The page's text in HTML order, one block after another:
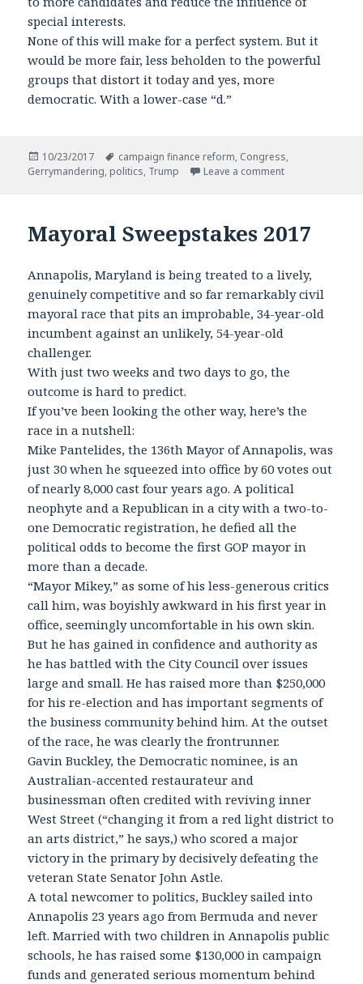
special interests.
None of this will make for a perfect system. But it
would be more fair, less beholden to the powerful
groups that distort it today and yes, more
democratic. With a lower-case “d.”
Posted
on
10/23/2017 Tags
campaign finance reform, Congress,
Gerrymandering, politics, Trump Leave a commenton A Broken
Mayoral Sweepstakes 2017
Annapolis, Maryland is being treated to a lively,
genuinely competitive and so far remarkably civil
mayoral race that pits an improbable, 34-year-old
incumbent against an unlikely, 54-year-old
challenger.
With just two weeks and two days to go, the
outcome is hard to predict.
If you’ve been looking the other way, here’s the
race in a nutshell:
Mike Pantelides, the 136th Mayor of Annapolis, was
just 30 when he squeezed into office by 60 votes out
of nearly 8,000 cast four years ago. A political
neophyte and a Republican in a city with a two-to-
one Democratic registration, he defied all the
political odds to become the first GOP mayor in
more than a decade.
“Mayor Mikey,” as some of his less-generous critics
call him, was boyishly awkward in his first year in
office, seemingly uncomfortable in his own skin.
But he has gained in confidence and authority as
he has battled with the City Council over issues
large and small. He has raised more than $250,000
for his re-election and has important segments of
the business community behind him. At the outset
of the race, he was clearly the frontrunner.
Gavin Buckley, the Democratic nominee, is an
Australian-accented restaurateur and
businessman often credited with reviving inner
West Street (“changing it from a red light district to
an arts district,” he says,) who scored a major
victory in the primary by decisively defeating the
veteran State Senator John Astle.
A total newcomer to politics, Buckley sailed into
Annapolis 23 years ago from Bermuda and never
left. Married with two children in Annapolis public
schools, he has raised some $130,000 in campaign
funds and generated serious momentum behind